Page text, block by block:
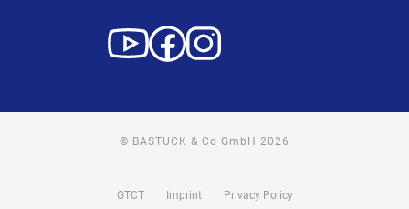
© BASTUCK & Co GmbH 2026
GTCT Imprint Privacy Policy